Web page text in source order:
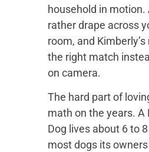
household in motion.
rather drape across
room, and
the right match
on camera.
The hard part of
math on the years. A
Dog lives about 6 to
most dogs its